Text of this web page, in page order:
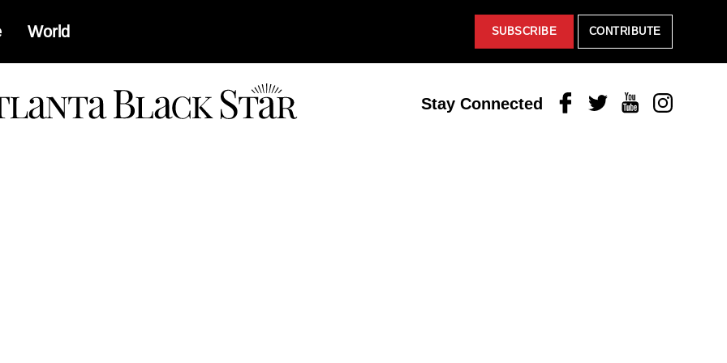
World SUBSCRIBE CONTRIBUTE
Stay Connected FacebookTwitterYoutubeInstagram